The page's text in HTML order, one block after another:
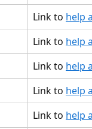
Link to help
Link to help
Link to help
Link to help
Link to help